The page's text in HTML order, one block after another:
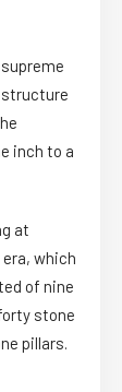
structure
inch to a
at
era, which
of nine
stone
pillars.